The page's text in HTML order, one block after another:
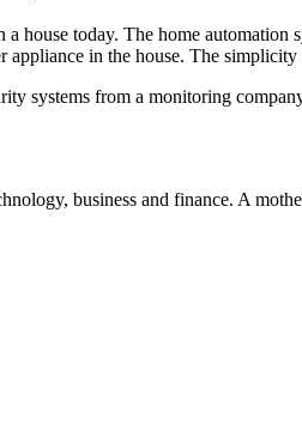
house today. The home
in the house. The
systems from a monitoring
business and finance. A